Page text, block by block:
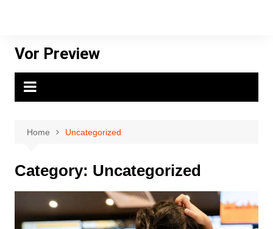
Vor Preview
Home Uncategorized
Category: Uncategorized